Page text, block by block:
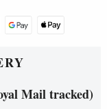
Mail tracked)